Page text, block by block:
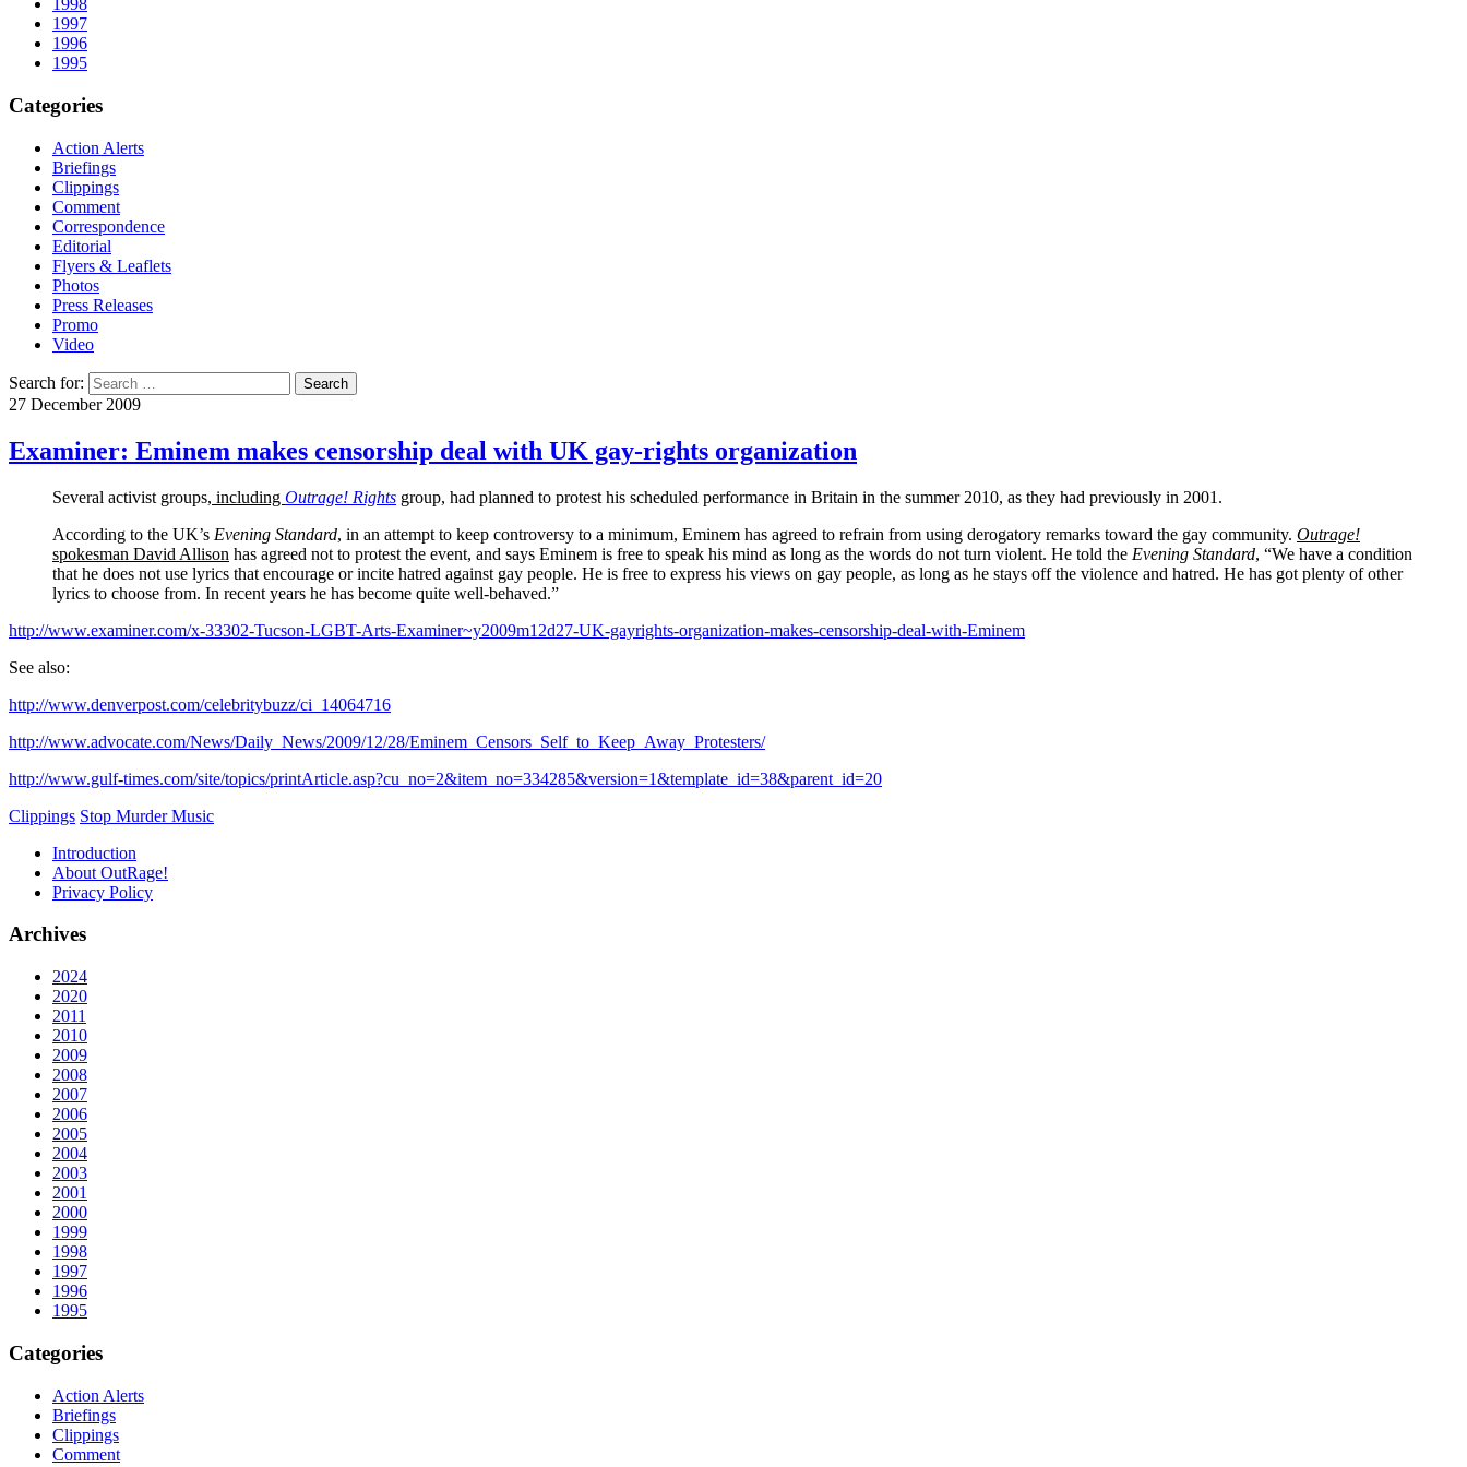
1998
1997
1996
1995
Categories
Action Alerts
Briefings
Clippings
Comment
Correspondence
Editorial
Flyers & Leaflets
Photos
Press Releases
Promo
Video
Search for:
27 December 2009
Examiner: Eminem makes censorship deal with UK gay-rights organization
Several activist groups, including Outrage! Rights group, had planned to protest his scheduled performance in Britain in the summer 2010, as they had previously in 2001.
According to the UK’s Evening Standard, in an attempt to keep controversy to a minimum, Eminem has agreed to refrain from using derogatory remarks toward the gay community. Outrage!
spokesman David Allison has agreed not to protest the event, and says Eminem is free to speak his mind as long as the words do not turn violent. He told the Evening Standard, “We have a condition
that he does not use lyrics that encourage or incite hatred against gay people. He is free to express his views on gay people, as long as he stays off the violence and hatred. He has got plenty of other
lyrics to choose from. In recent years he has become quite well-behaved.”
http://www.examiner.com/x-33302-Tucson-LGBT-Arts-Examiner~y2009m12d27-UK-gayrights-organization-makes-censorship-deal-with-Eminem
See also:
http://www.denverpost.com/celebritybuzz/ci_14064716
http://www.advocate.com/News/Daily_News/2009/12/28/Eminem_Censors_Self_to_Keep_Away_Protesters/
http://www.gulf-times.com/site/topics/printArticle.asp?cu_no=2&item_no=334285&version=1&template_id=38&parent_id=20
Clippings Stop Murder Music
Introduction
About OutRage!
Privacy Policy
Archives
2024
2020
2011
2010
2009
2008
2007
2006
2005
2004
2003
2001
2000
1999
1998
1997
1996
1995
Categories
Action Alerts
Briefings
Clippings
Comment